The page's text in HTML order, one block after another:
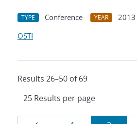
TYPE Conference YEAR
2013
OSTI
Results 26–50 of 69